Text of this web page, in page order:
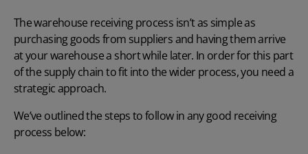
The warehouse receiving process isn’t as simple as
purchasing goods from suppliers and having them arrive
at your warehouse a short while later. In order for this part
of the supply chain to fit into the wider process, you need a
strategic approach.
We’ve outlined the steps to follow in any good receiving
process below: